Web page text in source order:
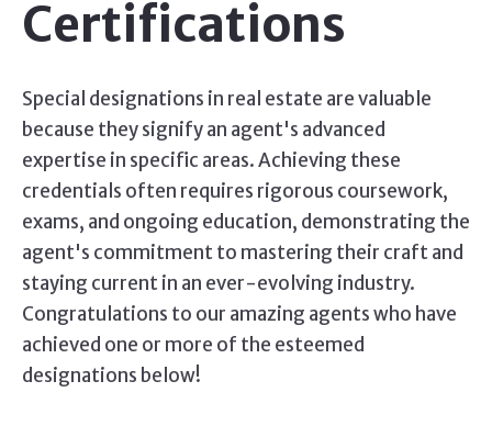
Certifications
Special designations in real estate are valuable
because they signify an agent's advanced
expertise in specific areas. Achieving these
credentials often requires rigorous coursework,
exams, and ongoing education, demonstrating the
agent's commitment to mastering their craft and
staying current in an ever-evolving industry.
Congratulations to our amazing agents who have
achieved one or more of the esteemed
designations below!